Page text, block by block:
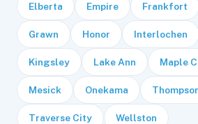
Elberta Empire Frankfort
Grawn Honor Interlochen
Kingsley Lake Ann Maple
Mesick Onekama
Traverse City Wellston